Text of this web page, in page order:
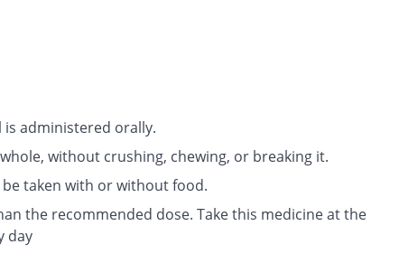
is administered orally.
without crushing, chewing, or breaking it.
be taken with or without food.
the recommended dose. Take this medicine at the
day